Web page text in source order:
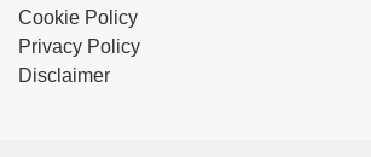
Cookie Policy
Privacy Policy
Disclaimer